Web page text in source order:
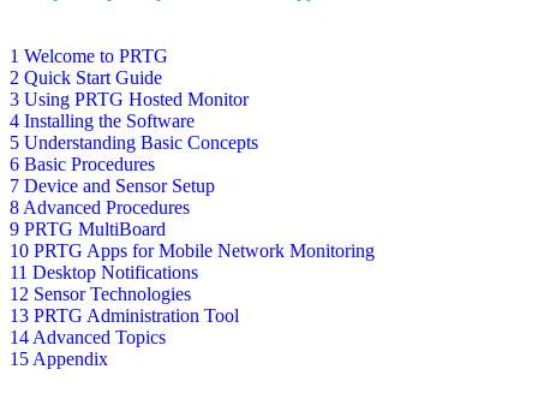
1 Welcome to PRTG
2 Quick Start Guide
3 Using PRTG Hosted Monitor
4 Installing the Software
5 Understanding Basic Concepts
6 Basic Procedures
7 Device and Sensor Setup
8 Advanced Procedures
9 PRTG MultiBoard
10 PRTG Apps for Mobile Network Monitoring
11 Desktop Notifications
12 Sensor Technologies
13 PRTG Administration Tool
14 Advanced Topics
15 Appendix